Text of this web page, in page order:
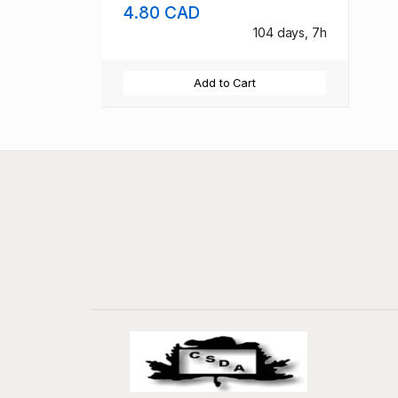
4.80 CAD
104 days, 7h
Add to Cart